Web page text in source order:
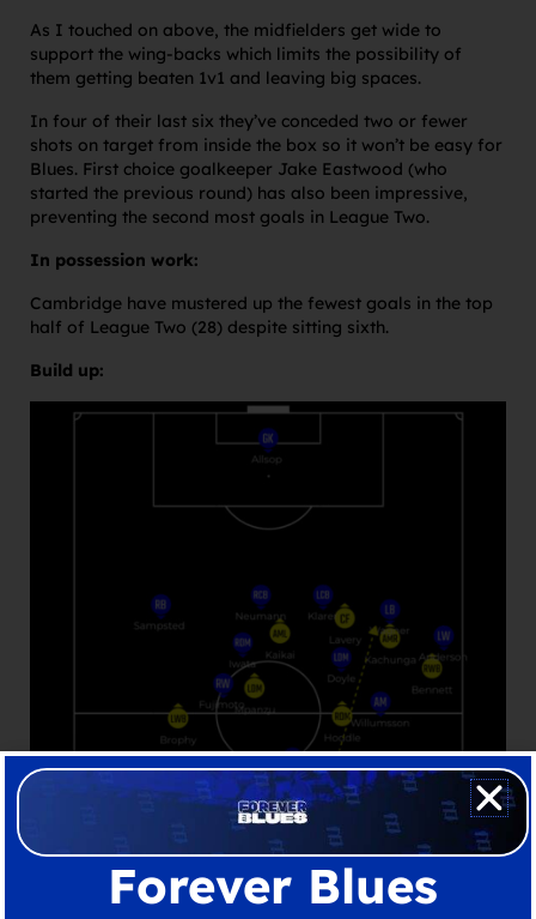
As I touched on above, the midfielders get wide to
support the wing-backs which limits the possibility of
them getting beaten 1v1 and leaving big spaces.
In four of their last six they’ve conceded two or fewer
shots on target from inside the box so it won’t be easy for
Blues. First choice goalkeeper Jake Eastwood (who
started the previous round) has also been impressive,
preventing the second most goals in League Two.
In possession work:
Cambridge have mustered up the fewest goals in the top
half of League Two (28) despite sitting sixth.
Build up:
Forever Blues